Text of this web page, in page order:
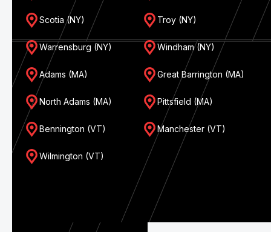
Scotia (NY) Troy (NY)
Warrensburg (NY) Windham (NY)
Adams (MA) Great Barrington (MA)
North Adams (MA) Pittsfield (MA)
Bennington (VT) Manchester (VT)
Wilmington (VT)